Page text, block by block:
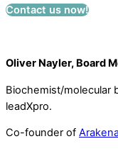
Contact us now!
Oliver Nayler, Board
Biochemist/molecular
leadXpro.
Co-founder of